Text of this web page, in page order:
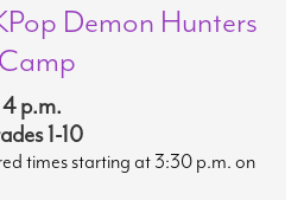
Demon Hunters
p.m.
1-10
times starting at 3:30 p.m. on